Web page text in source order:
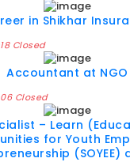
in Shikhar
Closed
Accountant at NGO
Closed
– Learn
for Youth
(SOYEE)